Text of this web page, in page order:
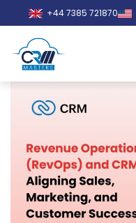
+44 7385 721870